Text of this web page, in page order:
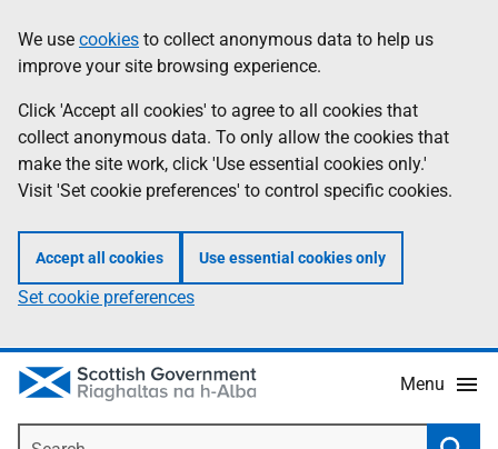
to
main
content
help
Information
We use cookies to collect anonymous data to help us
improve your site browsing experience.
Click 'Accept all cookies' to agree to all cookies that
collect anonymous data. To only allow the cookies that
make the site work, click 'Use essential cookies only.'
Visit 'Set cookie preferences' to control specific cookies.
Accept all cookies Use essential cookies only
Set cookie preferences
Menu